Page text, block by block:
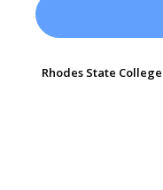
Rhodes State College